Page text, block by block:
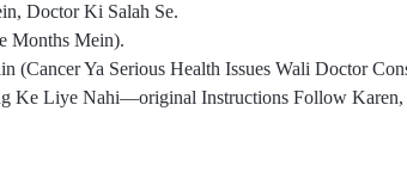
Doctor Ki Salah Se.
Months Mein).
(Cancer Ya Serious Health Issues Wali Doctor
Ke Liye Nahi—original Instructions Follow